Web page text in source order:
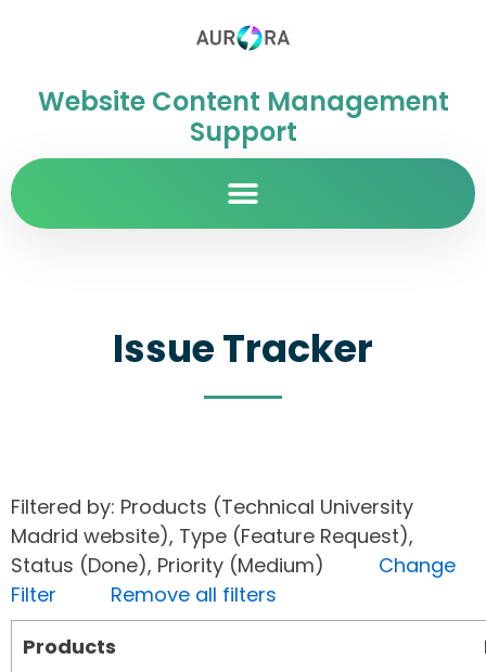
Website Content Management
Support
Issue Tracker
Filtered by: Products (Technical University
Madrid website), Type (Feature Request),
Status (Done), Priority (Medium) Change
Filter
Remove all filters
Products